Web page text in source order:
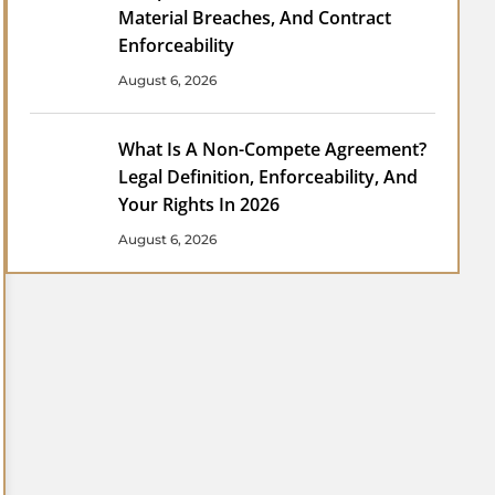
Material Breaches, And Contract
Enforceability
August 6, 2026
What Is A Non-Compete Agreement?
Legal Definition, Enforceability, And
Your Rights In 2026
August 6, 2026